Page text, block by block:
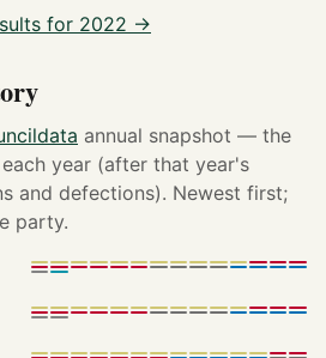
for 2022 →
annual snapshot — the
year (after that year's
and defections). Newest first;
party.